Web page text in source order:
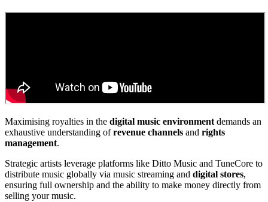
Maximising royalties in the digital music environment demands an
exhaustive understanding ofrevenue channels and rights
management.
Strategic artists leverage platforms like Ditto Music and TuneCore to
distribute music globally via music streaming and digital stores,
ensuring full ownership and the ability to make money directly from
selling your music.